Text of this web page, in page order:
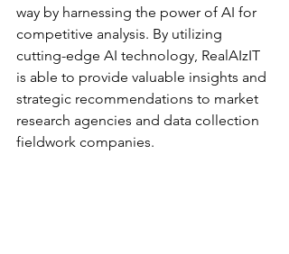
way by harnessing the power of AI for
competitive analysis. By utilizing
cutting-edge AI technology, RealAIzIT
is able to provide valuable insights and
strategic recommendations to market
research agencies and data collection
fieldwork companies.